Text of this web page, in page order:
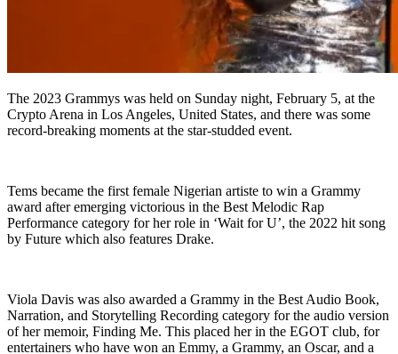
The 2023 Grammys was held on Sunday night, February 5, at the
Crypto Arena in Los Angeles, United States, and there was some
record-breaking moments at the star-studded event.
Tems became the first female Nigerian artiste to win a Grammy
award after emerging victorious in the Best Melodic Rap
Performance category for her role in ‘Wait for U’, the 2022 hit song
by Future which also features Drake.
Viola Davis was also awarded a Grammy in the Best Audio Book,
Narration, and Storytelling Recording category for the audio version
of her memoir, Finding Me. This placed her in the EGOT club, for
entertainers who have won an Emmy, a Grammy, an Oscar, and a